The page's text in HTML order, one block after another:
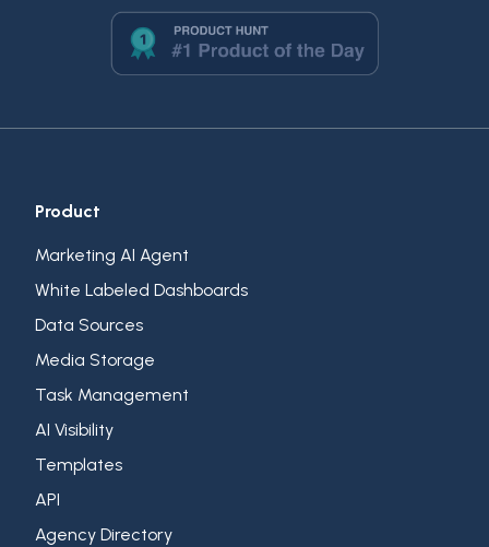
Product
Marketing AI Agent
White Labeled Dashboards
Data Sources
Media Storage
Task Management
AI Visibility
Templates
API
Agency Directory